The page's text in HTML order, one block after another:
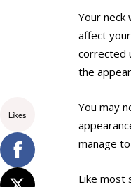
Your neck
affect
corrected
the
You may
manage
Like most
Likes